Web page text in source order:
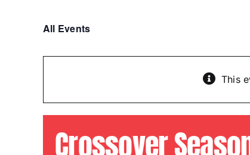
All Events
This
Crossover